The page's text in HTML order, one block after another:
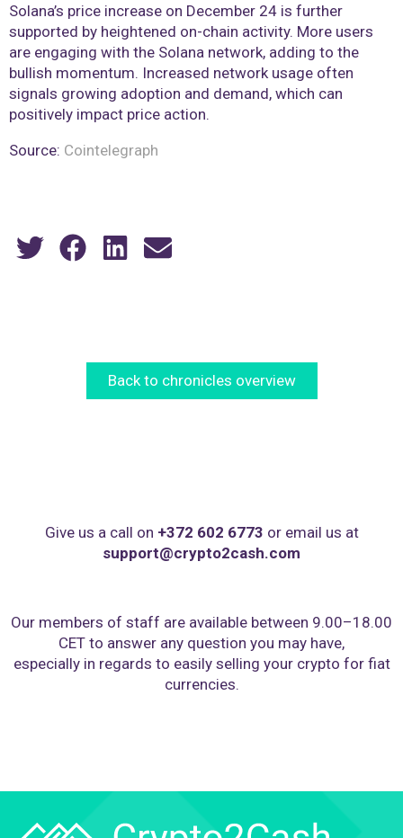
Solana’s price increase on December 24 is further
supported by heightened on-chain activity. More users
are engaging with the Solana network, adding to the
bullish momentum. Increased network usage often
signals growing adoption and demand, which can
positively impact price action.
Source: Cointelegraph
Back to chronicles overview
Give us a call on +372 602 6773 or email us at
support@crypto2cash.com
Our members of staff are available between 9.00–18.00
CET to answer any question you may have,
especially in regards to easily selling your crypto for fiat
currencies.